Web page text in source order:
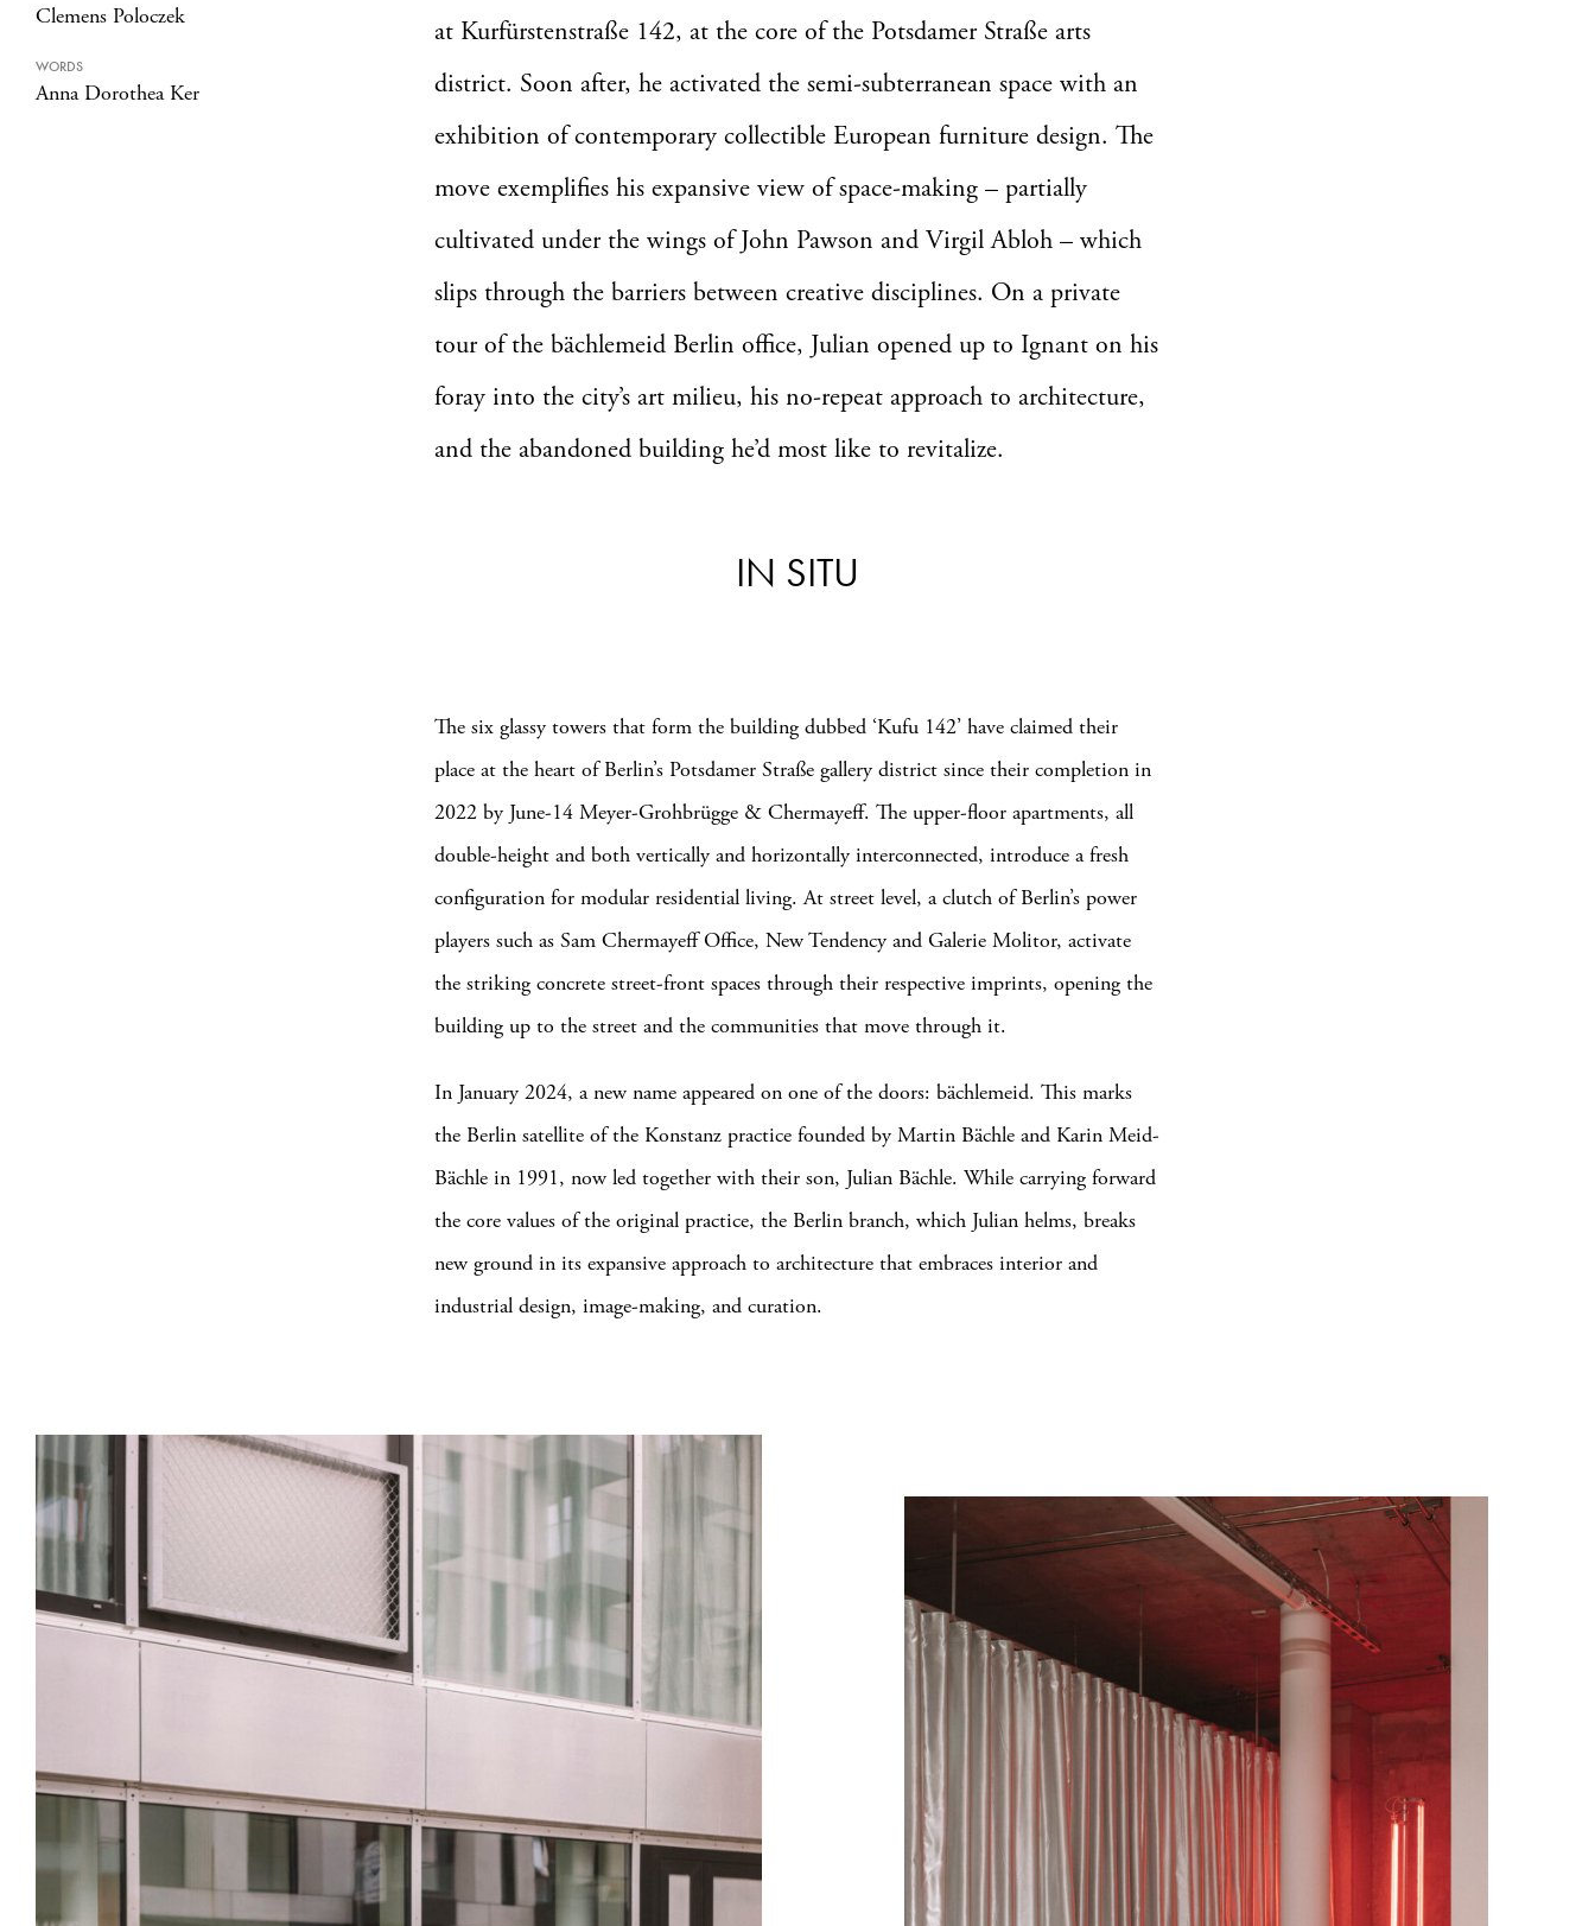
Clemens Poloczek
WORDS
Anna Dorothea Ker
at Kurfürstenstraße 142, at the core of the Potsdamer Straße arts
district. Soon after, he activated the semi-subterranean space with an
exhibition of contemporary collectible European furniture design. The
move exemplifies his expansive view of space-making – partially
cultivated under the wings of John Pawson and Virgil Abloh – which
slips through the barriers between creative disciplines. On a private
tour of the bächlemeid Berlin office, Julian opened up to Ignant on his
foray into the city’s art milieu, his no-repeat approach to architecture,
and the abandoned building he’d most like to revitalize.
IN SITU
The six glassy towers that form the building dubbed ‘Kufu 142’ have claimed their
place at the heart of Berlin’s Potsdamer Straße gallery district since their completion in
2022 by June-14 Meyer-Grohbrügge & Chermayeff. The upper-floor apartments, all
double-height and both vertically and horizontally interconnected, introduce a fresh
configuration for modular residential living. At street level, a clutch of Berlin’s power
players such as Sam Chermayeff Office, New Tendency and Galerie Molitor, activate
the striking concrete street-front spaces through their respective imprints, opening the
building up to the street and the communities that move through it.
In January 2024, a new name appeared on one of the doors: bächlemeid. This marks
the Berlin satellite of the Konstanz practice founded by Martin Bächle and Karin Meid-
Bächle in 1991, now led together with their son, Julian Bächle. While carrying forward
the core values of the original practice, the Berlin branch, which Julian helms, breaks
new ground in its expansive approach to architecture that embraces interior and
industrial design, image-making, and curation.